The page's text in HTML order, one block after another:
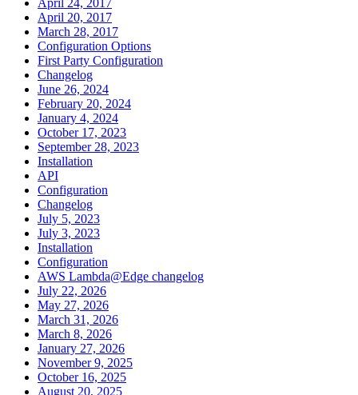
April 20, 2017
March 28, 2017
Configuration Options
First Party Configuration
Changelog
June 26, 2024
February 20, 2024
January 4, 2024
October 17, 2023
September 28, 2023
Installation
API
Configuration
Changelog
July 5, 2023
July 3, 2023
Installation
Configuration
AWS Lambda@Edge changelog
July 22, 2026
May 27, 2026
March 31, 2026
March 8, 2026
January 27, 2026
November 9, 2025
October 16, 2025
August 20, 2025